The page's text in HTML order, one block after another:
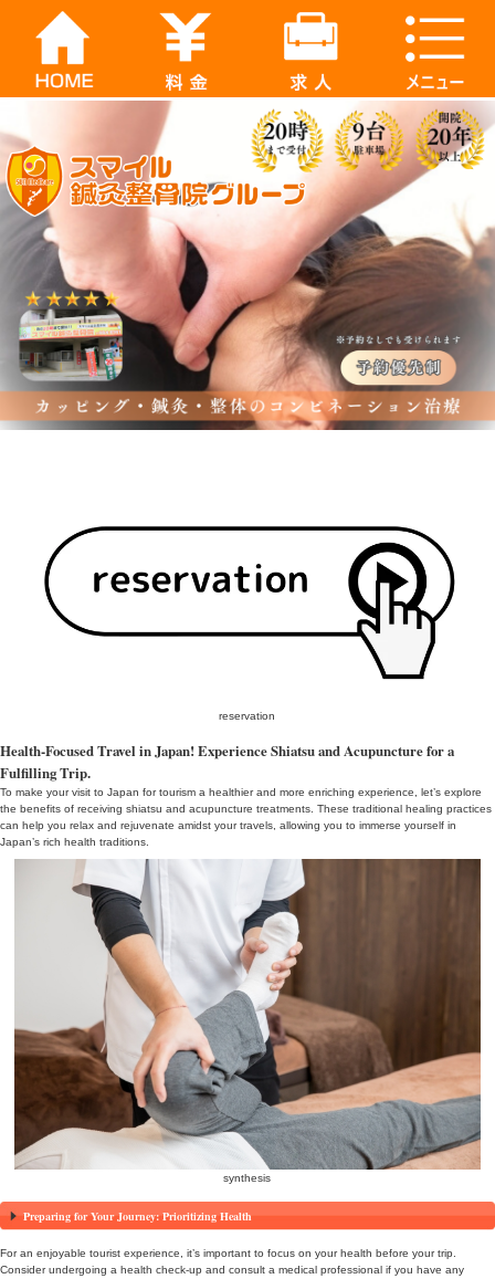
reservation
Health-Focused Travel in Japan! Experience Shiatsu
Fulfilling Trip.
To make your visit to Japan for tourism a healthier and more
the benefits of receiving shiatsu and acupuncture treatments.
can help you relax and rejuvenate amidst your travels, allowing
Japan’s rich health traditions.